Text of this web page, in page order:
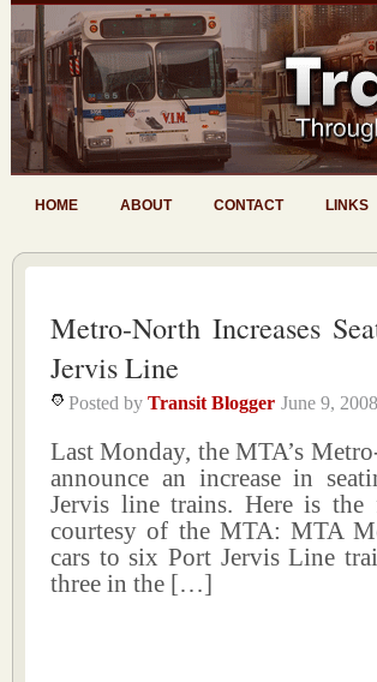
HOME ABOUT CONTACT LINKS
Metro-North Increases
Jervis Line
Posted by Transit Blogger June 9, 2008
Last Monday, the MTA’s
announce an increase in
Jervis line trains. Here is the
courtesy of the MTA: MTA
cars to six Port Jervis Line
three in the […]